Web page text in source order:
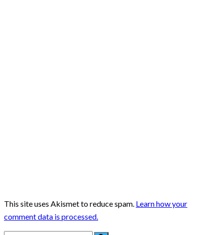
This site uses Akismet to reduce spam. Learn how your
comment data is processed.